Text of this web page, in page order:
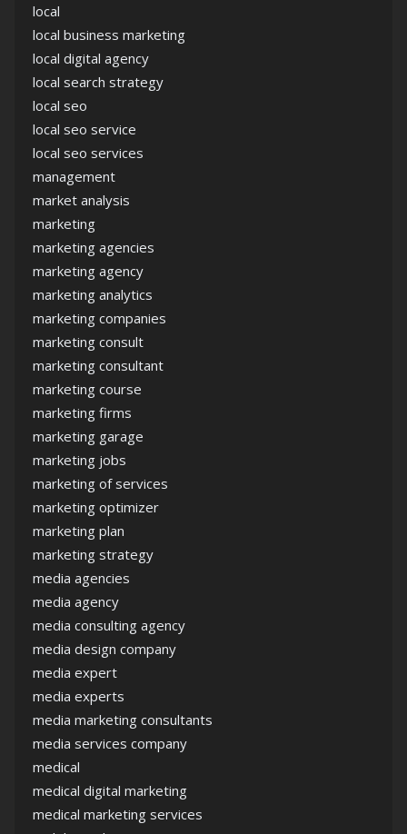
local
local business marketing
local digital agency
local search strategy
local seo
local seo service
local seo services
management
market analysis
marketing
marketing agencies
marketing agency
marketing analytics
marketing companies
marketing consult
marketing consultant
marketing course
marketing firms
marketing garage
marketing jobs
marketing of services
marketing optimizer
marketing plan
marketing strategy
media agencies
media agency
media consulting agency
media design company
media expert
media experts
media marketing consultants
media services company
medical
medical digital marketing
medical marketing services